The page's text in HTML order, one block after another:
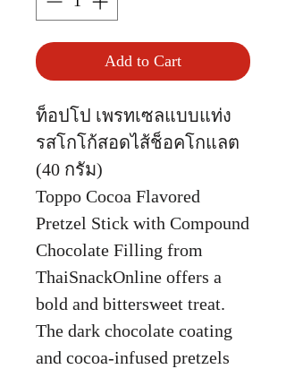
Add to Cart
ท็อปโป เพรทเซลแบบแท่ง
รสโกโก้สอดไส้ช็อคโกแลต
(40 กรัม)
Toppo Cocoa Flavored
Pretzel Stick with Compound
Chocolate Filling from
ThaiSnackOnline offers a
bold and bittersweet treat.
The dark chocolate coating
and cocoa-infused pretzels